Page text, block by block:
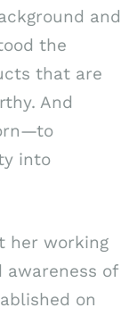
and
the
that are
And
into
her working
of
on